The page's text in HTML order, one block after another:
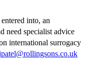
into, an
need specialist advice
international surrogacy